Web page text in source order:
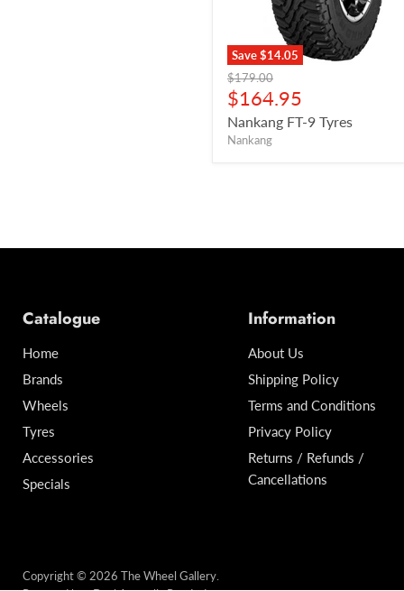
Save$14.05
Original
price
$179.00
Current
price
$164.95
Nankang FT-9 Tyres
Nankang
Catalogue
Home
Brands
Wheels
Tyres
Accessories
Specials
Information
About Us
Shipping Policy
Terms and Conditions
Privacy Policy
Returns / Refunds /
Cancellations
Copyright © 2026 The Wheel Gallery.